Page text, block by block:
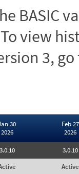
BASIC
view
3,
30
2026
Feb 27
2026
3.0.10
3.0.10
Active